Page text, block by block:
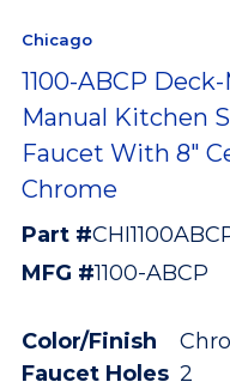
Chicago
1100-ABCP
Manual Kitchen
Faucet With 8"
Chrome
Part #
MFG #1100-ABCP
Color/Finish
Faucet Holes 2